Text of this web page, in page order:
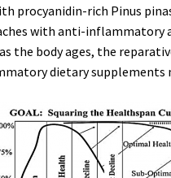
procyanidin-rich Pinus
with anti-inflammatory
the body ages, the
dietary supplements